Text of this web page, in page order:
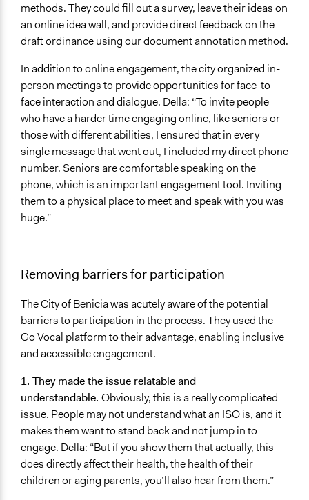
methods. They could fill out a survey, leave their ideas on
an online idea wall, and provide direct feedback on the
draft ordinance using our document annotation method.
In addition to online engagement, the city organized in-
person meetings to provide opportunities for face-to-
face interaction and dialogue. Della: “To invite people
who have a harder time engaging online, like seniors or
those with different abilities, I ensured that in every
single message that went out, I included my direct phone
number. Seniors are comfortable speaking on the
phone, which is an important engagement tool. Inviting
them to a physical place to meet and speak with you was
huge.”
Removing barriers for participation
The City of Benicia was acutely aware of the potential
barriers to participation in the process. They used the
Go Vocal platform to their advantage, enabling inclusive
and accessible engagement.
1. They made the issue relatable and
understandable. Obviously, this is a really complicated
issue. People may not understand what an ISO is, and it
makes them want to stand back and not jump in to
engage. Della: “But if you show them that actually, this
does directly affect their health, the health of their
children or aging parents, you’ll also hear from them.”